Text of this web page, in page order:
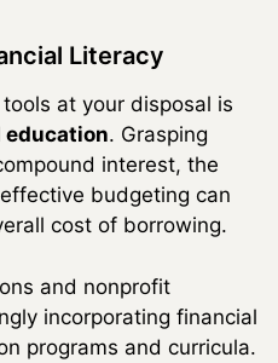
Literacy
at your disposal is
. Grasping
interest, the
budgeting can
cost of borrowing.
and nonprofit
incorporating financial
programs and curricula.